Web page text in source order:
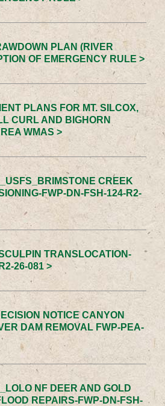
PLAN (RIVER
OF EMERGENCY RULE >
PLANS FOR MT. SILCOX,
CURL AND BIGHORN
WMAS >
CREEK
FWP-DN-FSH-124-R2-
TRANSLOCATION-
26-081 >
NOTICE CANYON
DAM REMOVAL FWP-PEA-
NF DEER AND GOLD
REPAIRS-FWP-DN-FSH-